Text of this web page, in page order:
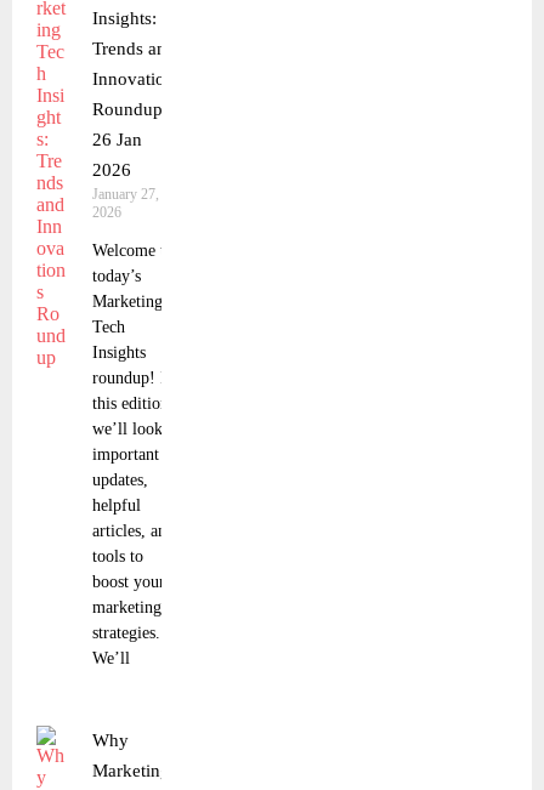
Insights:
Trends and
Innovations
Roundup
26 Jan
2026
January 27,
2026
Welcome to
today’s
Marketing
Tech
Insights
roundup! In
this edition,
we’ll look at
important
updates,
helpful
articles, and
tools to
boost your
marketing
strategies.
We’ll
Why
Marketing